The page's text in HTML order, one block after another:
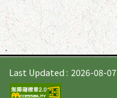
Last Updated 2026-08-07